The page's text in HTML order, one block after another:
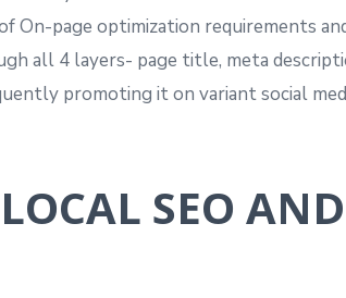
On-page optimization requirements
all 4 layers- page title, meta
promoting it on variant social
SEO